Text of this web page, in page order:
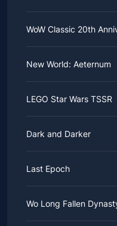
WoW Classic 20th
New World: Aeternum
LEGO Star Wars TSSR
Dark and Darker
Last Epoch
Wo Long Fallen